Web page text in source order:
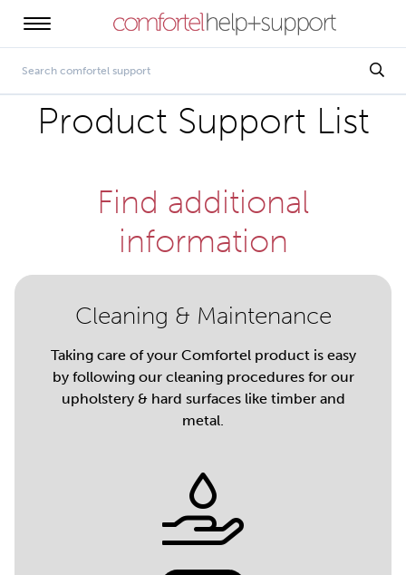
Product Support List
Find additional
information
Cleaning & Maintenance
Taking care of your Comfortel product is easy
by following our cleaning procedures for our
upholstery & hard surfaces like timber and
metal.